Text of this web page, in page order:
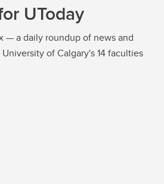
UToday
— a daily roundup of news and
of Calgary's 14 faculties